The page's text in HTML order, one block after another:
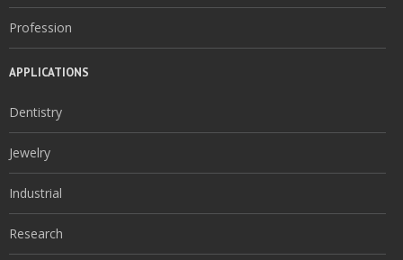
Profession
APPLICATIONS
Dentistry
Jewelry
Industrial
Research